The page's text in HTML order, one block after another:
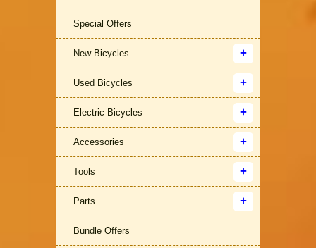
Special Offers
New Bicycles
Used Bicycles
Electric Bicycles
Accessories
Tools
Parts
Bundle Offers